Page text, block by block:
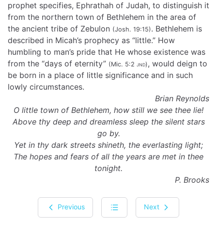
prophet specifies, Ephrathah of Judah, to distinguish it
from the northern town of Bethlehem in the area of
the ancient tribe of Zebulon (Josh. 19:15). Bethlehem is
described in Micah’s prophecy as “little.” How
humbling to man’s pride that He whose existence was
from the “days of eternity” (Mic. 5:2 jnd), would deign to
be born in a place of little significance and in such
lowly circumstances.
Brian Reynolds
O little town of Bethlehem, how still we see thee lie!
Above thy deep and dreamless sleep the silent stars
go by.
Yet in thy dark streets shineth, the everlasting light;
The hopes and fears of all the years are met in thee
tonight.
P. Brooks
Previous Next